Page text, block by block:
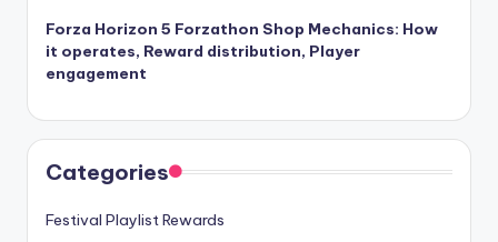
Forza Horizon 5 Forzathon Shop Mechanics: How
it operates, Reward distribution, Player
engagement
Categories
Festival Playlist Rewards